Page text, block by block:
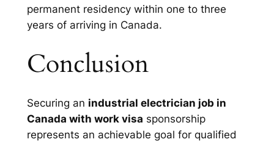
permanent residency within one to three
years of arriving in Canada.
Conclusion
Securing an industrial electrician job in
Canada with work visa sponsorship
represents an achievable goal for qualified